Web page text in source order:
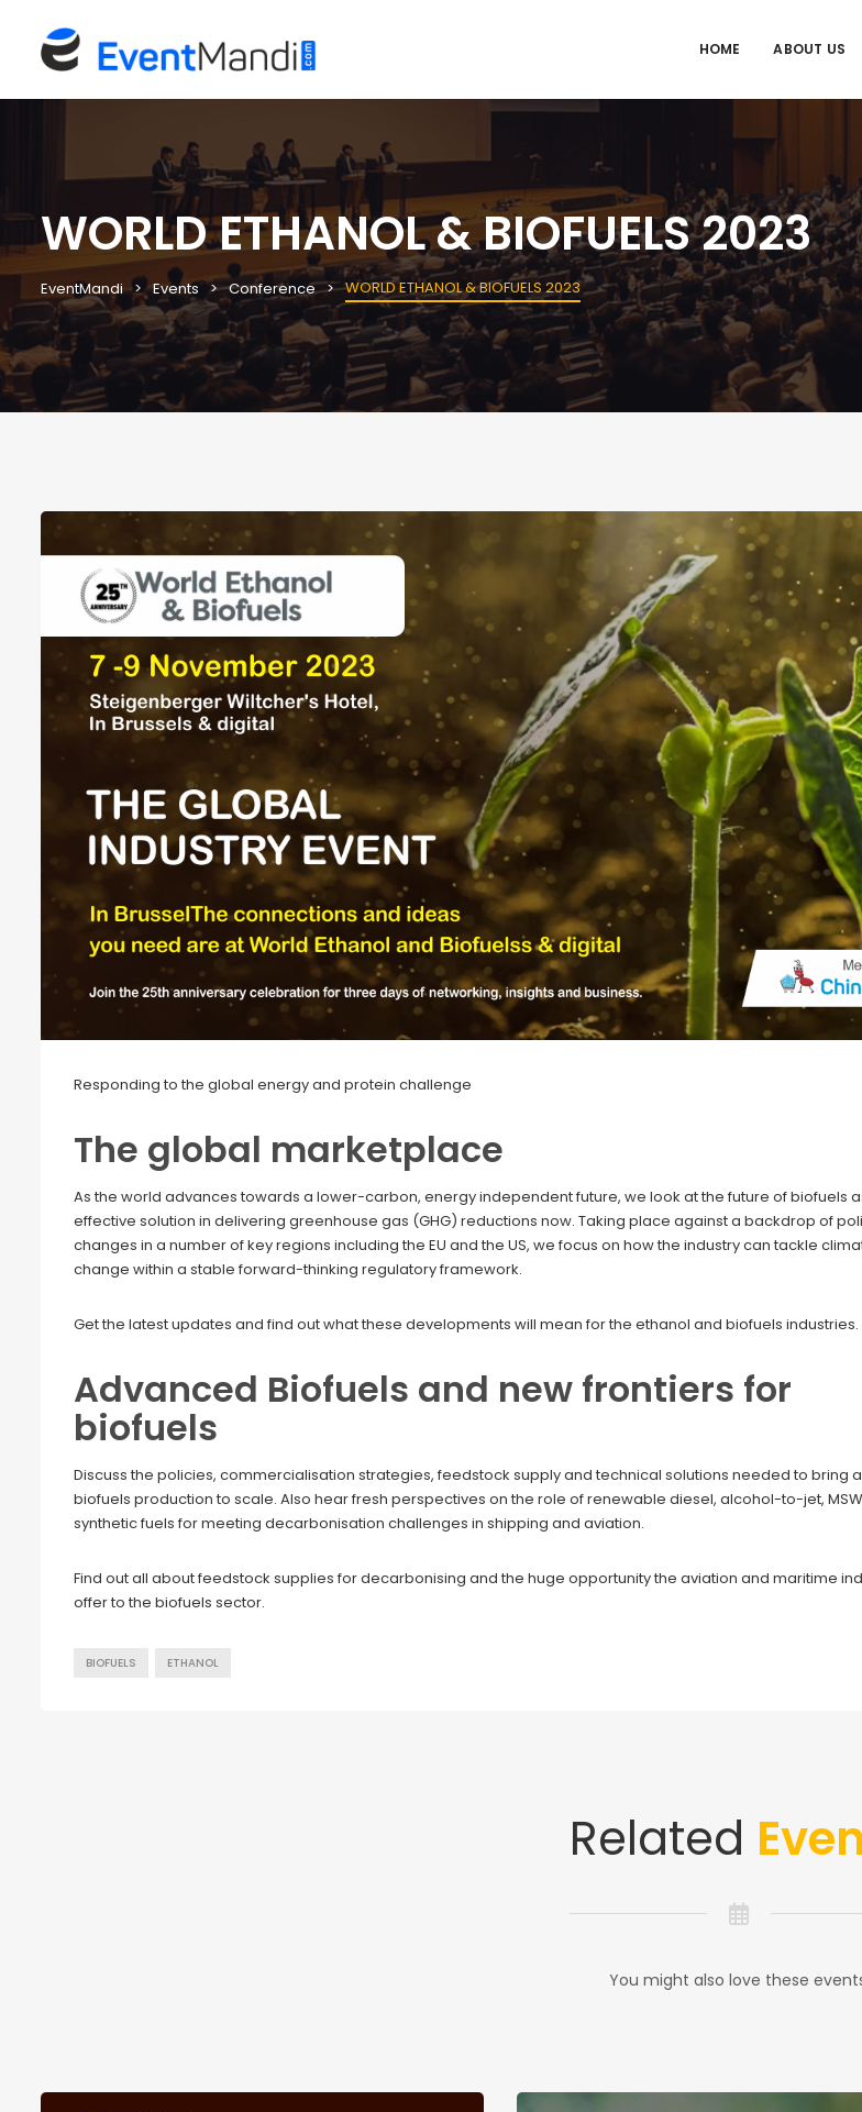
HOME ABOUT US
WORLD ETHANOL & BIOFUELS 2023
EventMandi Events Conference WORLD ETHANOL & BIOFUELS 2023
Responding to the global energy and protein challenge
The global marketplace
As the world advances towards a lower-carbon, energy independent future, we look at the future of biofuels
effective solution in delivering greenhouse gas (GHG) reductions now. Taking place against a backdrop of
changes in a number of key regions including the EU and the US, we focus on how the industry can tackle
change within a stable forward-thinking regulatory framework.
Get the latest updates and find out what these developments will mean for the ethanol and biofuels industries.
Advanced Biofuels and new frontiers for
biofuels
Discuss the policies, commercialisation strategies, feedstock supply and technical solutions needed to bring
biofuels production to scale. Also hear fresh perspectives on the role of renewable diesel, alcohol-to-jet,
synthetic fuels for meeting decarbonisation challenges in shipping and aviation.
Find out all about feedstock supplies for decarbonising and the huge opportunity the aviation and maritime
offer to the biofuels sector.
BIOFUELS ETHANOL
Related
You might also love these